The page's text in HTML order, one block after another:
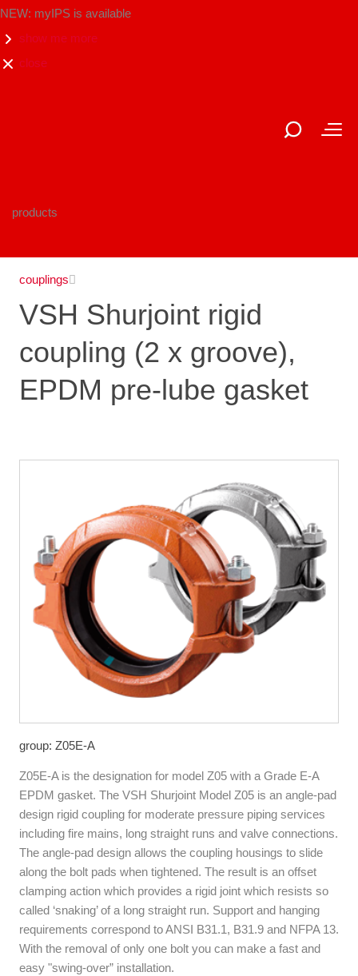
NEW: myIPS is available
show me more
close
products
couplings
VSH Shurjoint rigid
coupling (2 x groove),
EPDM pre-lube gasket
group: Z05E-A
Z05E-A is the designation for model Z05 with a Grade E-A
EPDM gasket. The VSH Shurjoint Model Z05 is an angle-pad
design rigid coupling for moderate pressure piping services
including fire mains, long straight runs and valve connections.
The angle-pad design allows the coupling housings to slide
along the bolt pads when tightened. The result is an offset
clamping action which provides a rigid joint which resists so
called ‘snaking’ of a long straight run. Support and hanging
requirements correspond to ANSI B31.1, B31.9 and NFPA 13.
With the removal of only one bolt you can make a fast and
easy "swing-over” installation.